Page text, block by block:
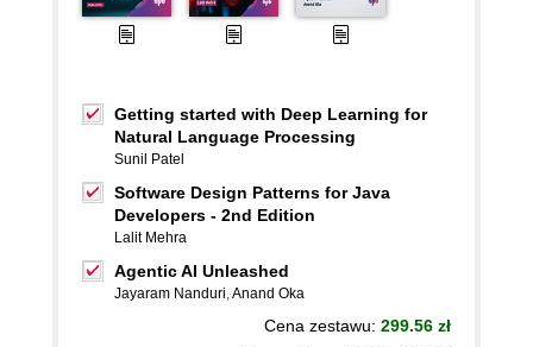
Getting started with Deep Learning for
Natural Language Processing
Sunil Patel
Software Design Patterns for Java
Developers - 2nd Edition
Lalit Mehra
Agentic AI Unleashed
Jayaram Nanduri,Anand Oka
Cena zestawu: 299.56 zł